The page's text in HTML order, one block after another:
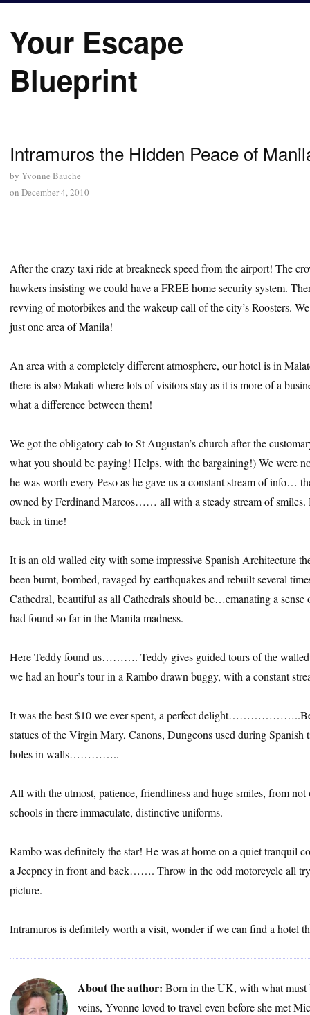
Your Escape
Blueprint
Intramuros the Hidden Peace of
by Yvonne Bauche
on December 4, 2010
After the crazy taxi ride at breakneck speed from the airport! The
hawkers insisting we could have a FREE home security system.
revving of motorbikes and the wakeup call of the city’s Roosters.
just one area of Manila!
An area with a completely different atmosphere, our hotel is in
there is also Makati where lots of visitors stay as it is more of a
what a difference between them!
We got the obligatory cab to St Augustan’s church after the
what you should be paying! Helps, with the bargaining!) We were
he was worth every Peso as he gave us a constant stream of info…
owned by Ferdinand Marcos…… all with a steady stream of
back in time!
It is an old walled city with some impressive Spanish Architecture
been burnt, bombed, ravaged by earthquakes and rebuilt several
Cathedral, beautiful as all Cathedrals should be…emanating a
had found so far in the Manila madness.
Here Teddy found us………. Teddy gives guided tours of the
we had an hour’s tour in a Rambo drawn buggy, with a constant
It was the best $10 we ever spent, a perfect
statues of the Virgin Mary, Canons, Dungeons used during Spanish
holes in walls…………..
All with the utmost, patience, friendliness and huge smiles, from
schools in there immaculate, distinctive uniforms.
Rambo was definitely the star! He was at home on a quiet tranquil
a Jeepney in front and back……. Throw in the odd motorcycle all
picture.
Intramuros is definitely worth a visit, wonder if we can find a hotel
About the author: Born in the UK, with what must
veins, Yvonne loved to travel even before she met